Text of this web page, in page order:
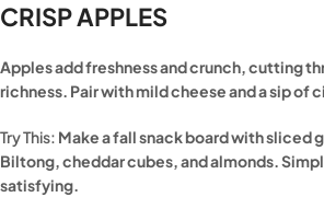
CRISP APPLES
Apples add freshness and crunch, cutting
richness. Pair with mild cheese and a sip of
Try This: Make a fall snack board with sliced
Biltong, cheddar cubes, and almonds.
satisfying.